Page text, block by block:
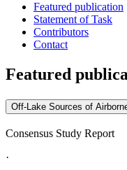
Featured publication
Statement of Task
Contributors
Contact
Featured
Off-Lake Sources of
Consensus Study Report
·